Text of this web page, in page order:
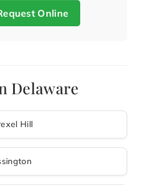
Online
Delaware
Hill